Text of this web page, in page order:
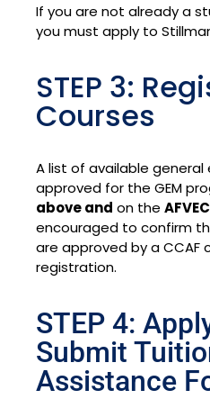
If you are not already a
you must apply to
STEP 3:
Courses
A list of available
approved for the GEM
above and on the AFVEC
encouraged to confirm
are approved by a CCAF
registration.
STEP 4:
Submit
Assistance